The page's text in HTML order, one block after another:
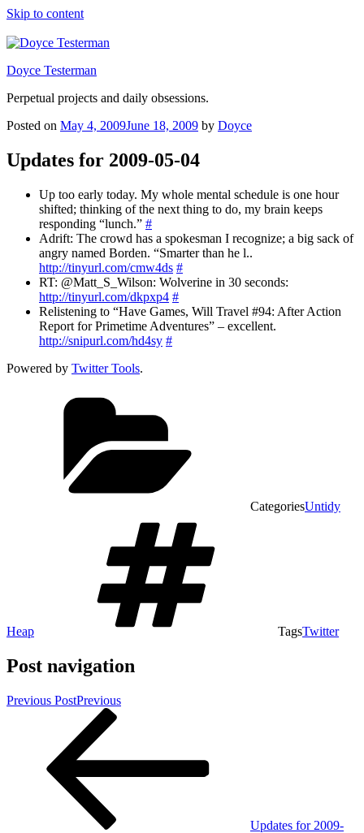
Skip to content
Doyce Testerman
Perpetual projects and daily obsessions.
Posted on May 4, 2009June 18, 2009 by Doyce
Updates for 2009-05-04
Up too early today. My whole mental schedule is one hour
shifted; thinking of the next thing to do, my brain keeps
responding “lunch.” #
Adrift: The crowd has a spokesman I recognize; a big sack of
angry named Borden. “Smarter than he l..
http://tinyurl.com/cmw4ds #
RT: @Matt_S_Wilson: Wolverine in 30 seconds:
http://tinyurl.com/dkpxp4 #
Relistening to “Have Games, Will Travel #94: After Action
Report for Primetime Adventures” – excellent.
http://snipurl.com/hd4sy #
Powered by Twitter Tools.
CategoriesUntidy
Heap TagsTwitter
Post navigation
Previous PostPrevious
Updates for 2009-